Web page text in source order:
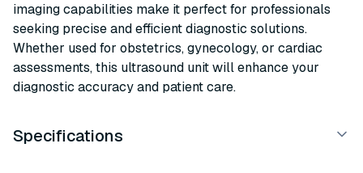
imaging capabilities make it perfect for professionals
seeking precise and efficient diagnostic solutions.
Whether used for obstetrics, gynecology, or cardiac
assessments, this ultrasound unit will enhance your
diagnostic accuracy and patient care.
Specifications